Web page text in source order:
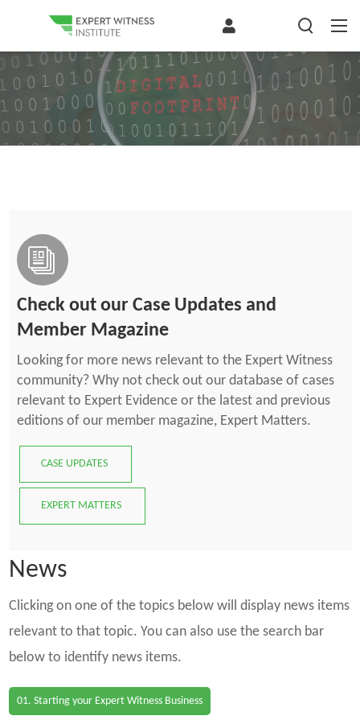
Check out our Case Updates and
Member Magazine
Looking for more news relevant to the Expert Witness
community? Why not check out our database of cases
relevant to Expert Evidence or the latest and previous
editions of our member magazine, Expert Matters.
CASE UPDATES
EXPERT MATTERS
News
Clicking on one of the topics below will display news items
relevant to that topic. You can also use the search bar
below to identify news items.
01. Starting your Expert Witness Business